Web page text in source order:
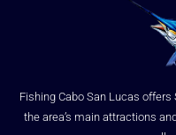
Fishing Cabo San Lucas
the area’s main attractions